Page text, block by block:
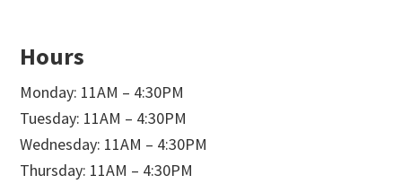
Hours
Monday: 11AM – 4:30PM
Tuesday: 11AM – 4:30PM
Wednesday: 11AM – 4:30PM
Thursday: 11AM – 4:30PM